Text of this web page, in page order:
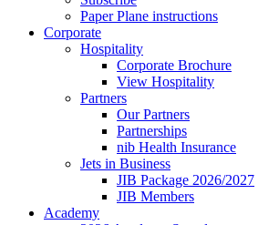
Paper Plane instructions
Corporate
Hospitality
Corporate Brochure
View Hospitality
Partners
Our Partners
Partnerships
nib Health Insurance
Jets in Business
JIB Package 2026/2027
JIB Members
Academy